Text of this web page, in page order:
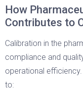
How
Contributes to
Calibration in the
compliance and
operational
to: